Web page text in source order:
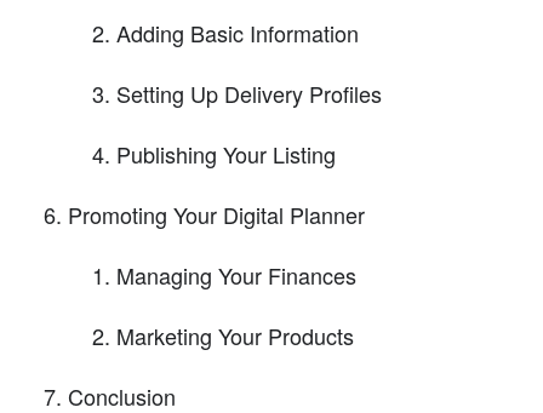
Adding Basic Information
Setting Up Delivery Profiles
Publishing Your Listing
Promoting Your Digital Planner
Managing Your Finances
Marketing Your Products
Conclusion